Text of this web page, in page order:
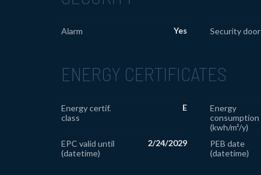
Alarm Yes Security door
ENERGY CERTIFICATES
Energy certif.
class
E
Energy
consumption
(kwh/m²/y)
EPC valid until
(datetime)
2/24/2029
PEB date
(datetime)